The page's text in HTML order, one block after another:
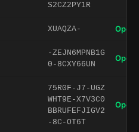
S2CZ2PY1R
XUAQZA- Open
-ZEJN6MPNB1G
0-8CXY66UN
Open
75R0F-J7-UGZ
WHT9E-X7V3C0
BBRUFEFJIGV2
-8C-OT6T
Open